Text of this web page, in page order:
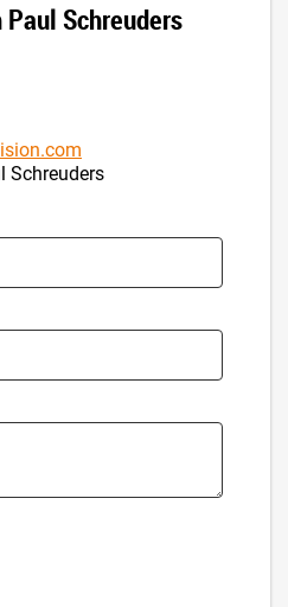
Schreuders
Schreuders